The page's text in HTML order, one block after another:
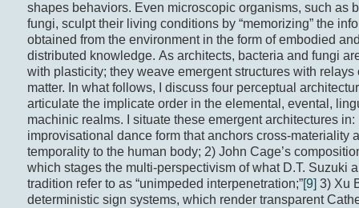
shapes behaviors. Even microscopic organisms, such as
fungi, sculpt their living conditions by “memorizing” the
obtained from the environment in the form of embodied
distributed knowledge. As architects, bacteria and fungi
with plasticity; they weave emergent structures with relays
matter. In what follows, I discuss four perceptual
articulate the implicate order in the elemental, evental,
machinic realms. I situate these emergent architectures in:
improvisational dance form that anchors cross-materiality
temporality to the human body; 2) John Cage’s
which stages the multi-perspectivism of what D.T. Suzuki
tradition refer to as “unimpeded interpenetration;”[9] 3) Xu
deterministic sign systems, which render transparent